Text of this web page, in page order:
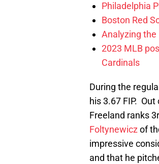
Philadelphia
Boston Red
Analyzing the
2023 MLB
Cardinals
During the
his 3.67 FIP.
Freeland ranks
Foltynewiczof
impressive
and that he